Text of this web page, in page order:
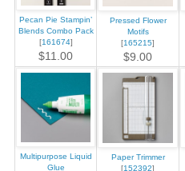
Pecan Pie Stampin’
Blends Combo Pack
[161674]
$11.00
Pressed Flower
Motifs
[165215]
$9.00
Multipurpose Liquid
Glue
Paper Trimmer
[152392]